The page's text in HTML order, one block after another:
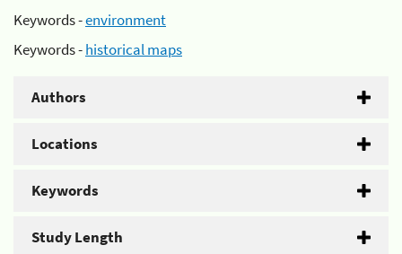
Keywords -environment
Keywords -historical maps
Authors
Locations
Keywords
Study Length